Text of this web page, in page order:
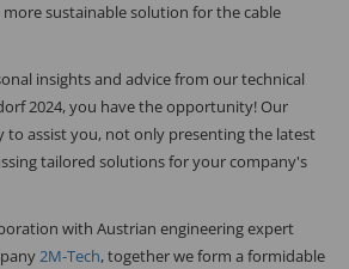
sustainable solution for the cable
insights and advice from our technical
2024, you have the opportunity! Our
to assist you, not only presenting the latest
tailored solutions for your company's
with Austrian engineering expert
2M-Tech, together we form a formidable